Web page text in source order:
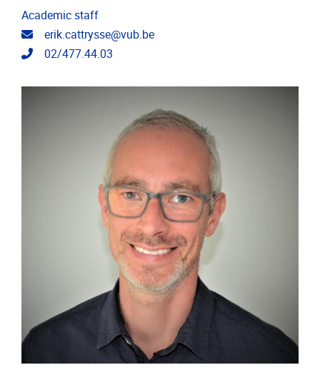
Academic staff
Email address
erik.cattrysse@vub.be
Telephone
02/477.44.03